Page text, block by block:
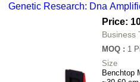
Genetic Research: Dna
Price:
Business
MOQ : 1
Size
Benchtop